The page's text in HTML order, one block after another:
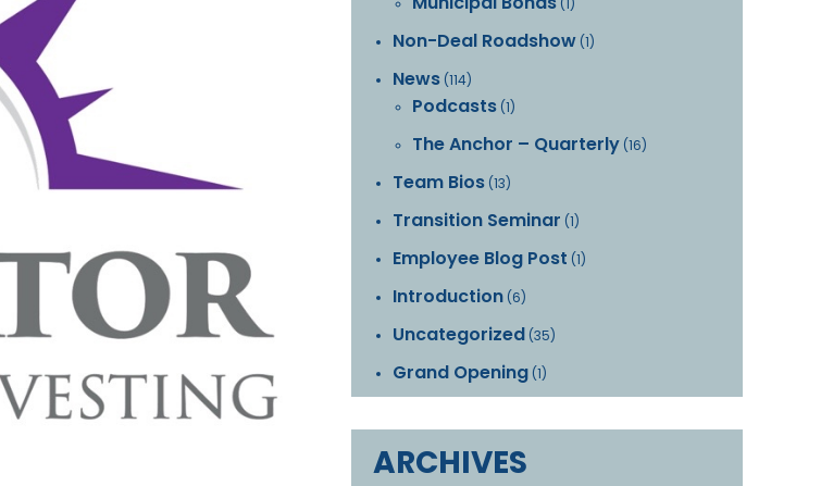
(1)
Non-Deal Roadshow (1)
News (114)
Podcasts (1)
The Anchor – Quarterly (16)
Team Bios (13)
Transition Seminar (1)
Employee Blog Post (1)
Introduction (6)
Uncategorized (35)
Grand Opening (1)
ARCHIVES